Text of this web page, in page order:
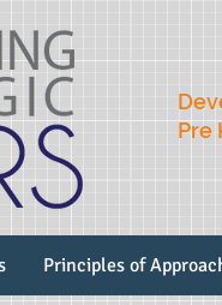
Pre
Principles of